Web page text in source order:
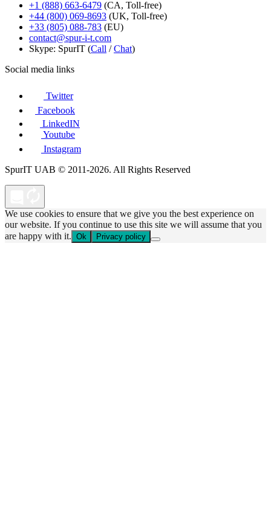
+1 (888) 663-6479 (CA, Toll-free)
+44 (800) 069-8693 (UK, Toll-free)
+33 (805) 088-783 (EU)
contact@spur-i-t.com
Skype: SpurIT (Call /Chat)
Social media links
Twitter
Facebook
LinkedIN
Youtube
Instagram
SpurIT UAB © 2011-2026. All Rights Reserved
We use cookies to ensure that we give you the best experience on
our website. If you continue to use this site we will assume that you
are happy with it. Ok Privacy policy